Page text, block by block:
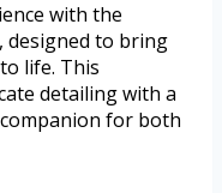
with the
designed to bring
life. This
detailing with a
for both